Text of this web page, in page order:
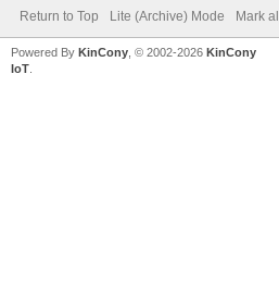
Return to Top
Lite (Archive) Mode Mark
Powered ByKinCony , © 2002-2026KinCony
IoT